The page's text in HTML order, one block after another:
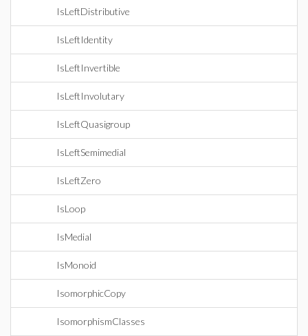
IsLeftDistributive
IsLeftIdentity
IsLeftInvertible
IsLeftInvolutary
IsLeftQuasigroup
IsLeftSemimedial
IsLeftZero
IsLoop
IsMedial
IsMonoid
IsomorphicCopy
IsomorphismClasses